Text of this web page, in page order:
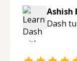
Ashish
Dash